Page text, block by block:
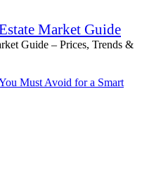
Market Guide
Guide – Prices, Trends &